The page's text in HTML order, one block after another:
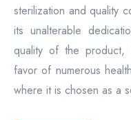
sterilization and quality
its unalterable
quality of the product,
favor of numerous
where it is chosen as a